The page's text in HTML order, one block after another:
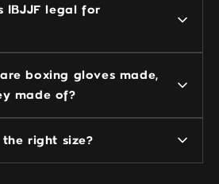
IBJJF legal for
boxing gloves made,
made of?
right size?